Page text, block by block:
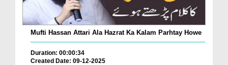
Mufti Hassan Attari Ala Hazrat Ka Kalam Parhtay Howe
Duration: 00:00:34
Created Date: 09-12-2025